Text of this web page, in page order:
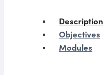
Description
Objectives
Modules